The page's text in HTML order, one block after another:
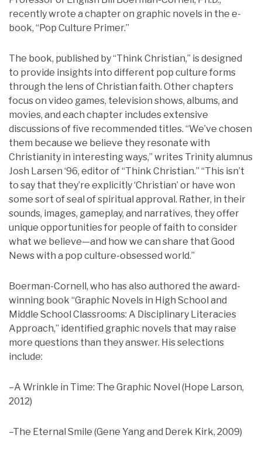
recently wrote a chapter on graphic novels in the e-
book, “Pop Culture Primer.”
The book, published by “Think Christian,” is designed
to provide insights into different pop culture forms
through the lens of Christian faith. Other chapters
focus on video games, television shows, albums, and
movies, and each chapter includes extensive
discussions of five recommended titles. “We’ve chosen
them because we believe they resonate with
Christianity in interesting ways,” writes Trinity alumnus
Josh Larsen ‘96, editor of “Think Christian.” “This isn’t
to say that they’re explicitly ‘Christian’ or have won
some sort of seal of spiritual approval. Rather, in their
sounds, images, gameplay, and narratives, they offer
unique opportunities for people of faith to consider
what we believe—and how we can share that Good
News with a pop culture-obsessed world.”
Boerman-Cornell, who has also authored the award-
winning book “Graphic Novels in High School and
Middle School Classrooms: A Disciplinary Literacies
Approach,” identified graphic novels that may raise
more questions than they answer. His selections
include:
–A Wrinkle in Time: The Graphic Novel (Hope Larson,
2012)
–The Eternal Smile (Gene Yang and Derek Kirk, 2009)